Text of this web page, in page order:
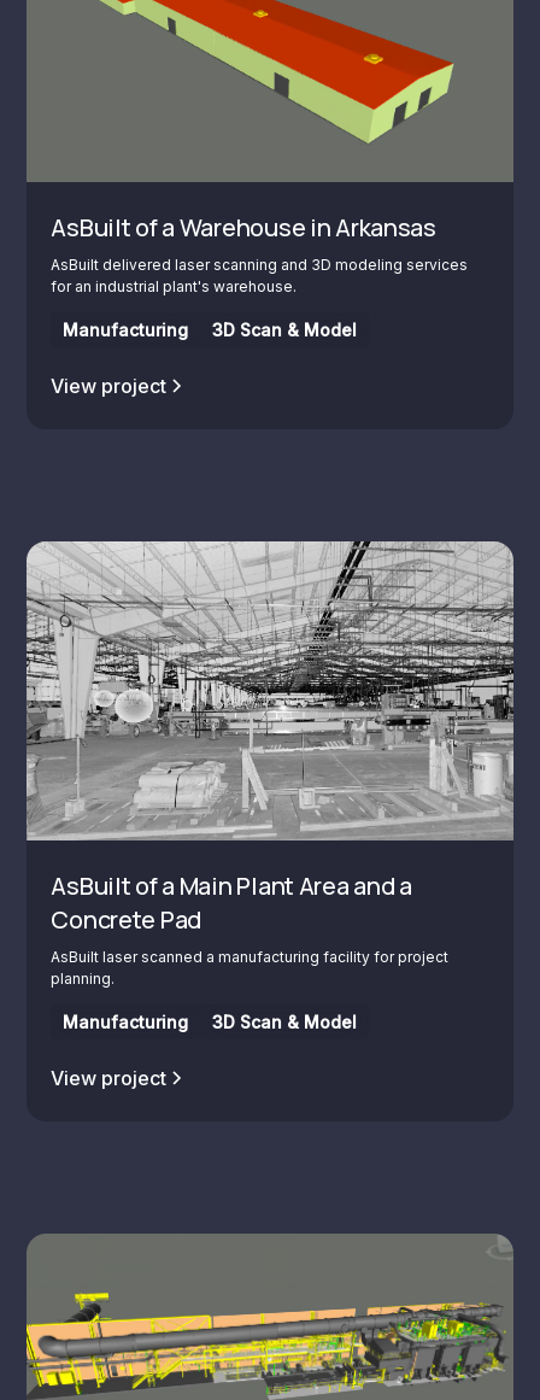
AsBuilt of a Warehouse in Arkansas
AsBuilt delivered laser scanning and 3D modeling services
for an industrial plant's warehouse.
Manufacturing 3D Scan & Model
View project
AsBuilt of a Main Plant Area and a
Concrete Pad
AsBuilt laser scanned a manufacturing facility for project
planning.
Manufacturing 3D Scan & Model
View project